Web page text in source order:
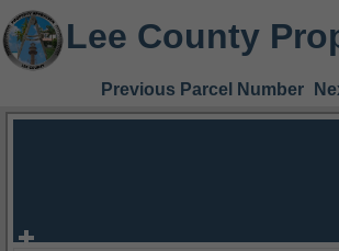
Lee County
Previous Parcel Number